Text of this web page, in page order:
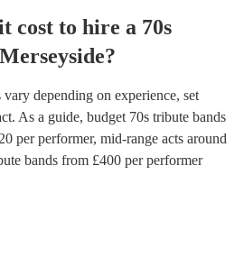
cost to hire a 70s
Merseyside?
vary depending on experience, set
As a guide, budget 70s tribute bands
per performer, mid-range acts around
bands from £400 per performer